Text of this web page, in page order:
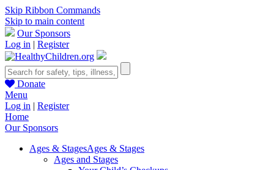
Skip Ribbon Commands
Skip to main content
Our Sponsors
Log in | Register
Donate
Menu
Log in | Register
Home
Our Sponsors
Ages & StagesAges & Stages
Ages and Stages